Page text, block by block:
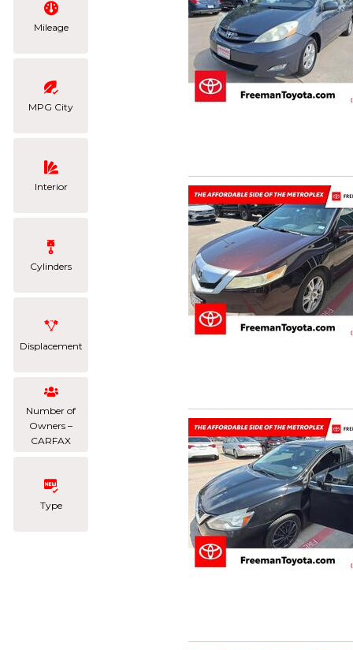
Mileage
MPG City
Interior
Cylinders
Displacement
Number of
Owners –
CARFAX
Type